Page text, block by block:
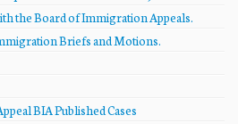
the Board of Immigration Appeals.
Briefs and Motions.
BIA Published Cases